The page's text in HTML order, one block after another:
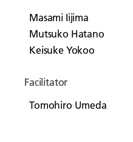
Masami Iijima
Mutsuko Hatano
Keisuke Yokoo
Facilitator
Tomohiro Umeda